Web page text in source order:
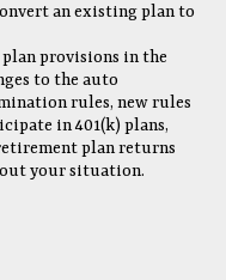
an existing plan to
provisions in the
to the auto
rules, new rules
in 401(k) plans,
plan returns
your situation.